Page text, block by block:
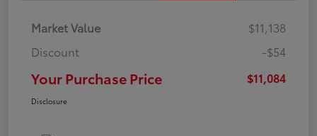
Market Value
$11,138
Discount
-$54
Your Purchase Price $11,084
Disclosure